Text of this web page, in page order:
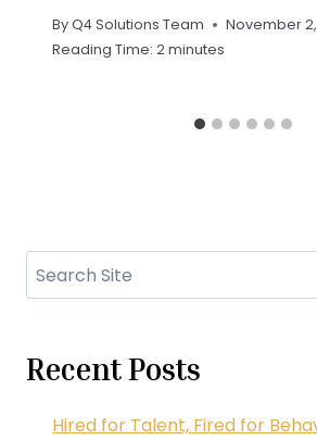
ByQ4 Solutions Team
November 2,
Reading Time: 2minutes
Recent Posts
Hired for Talent, Fired for